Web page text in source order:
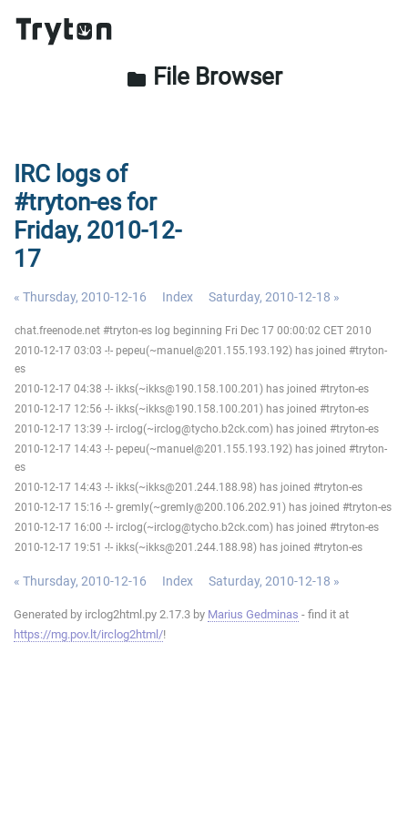
folder File Browser
IRC logs of
#tryton-es for
Friday, 2010-12-
17
« Thursday, 2010-12-16 Index Saturday, 2010-12-18 »
chat.freenode.net #tryton-es log beginning Fri Dec 17 00:00:02 CET 2010
2010-12-17 03:03 -!- pepeu(~manuel@201.155.193.192) has joined #tryton-
es
2010-12-17 04:38 -!- ikks(~ikks@190.158.100.201) has joined #tryton-es
2010-12-17 12:56 -!- ikks(~ikks@190.158.100.201) has joined #tryton-es
2010-12-17 13:39 -!- irclog(~irclog@tycho.b2ck.com) has joined #tryton-es
2010-12-17 14:43 -!- pepeu(~manuel@201.155.193.192) has joined #tryton-
es
2010-12-17 14:43 -!- ikks(~ikks@201.244.188.98) has joined #tryton-es
2010-12-17 15:16 -!- gremly(~gremly@200.106.202.91) has joined #tryton-es
2010-12-17 16:00 -!- irclog(~irclog@tycho.b2ck.com) has joined #tryton-es
2010-12-17 19:51 -!- ikks(~ikks@201.244.188.98) has joined #tryton-es
« Thursday, 2010-12-16 Index Saturday, 2010-12-18 »
Generated by irclog2html.py 2.17.3 by Marius Gedminas - find it at
https://mg.pov.lt/irclog2html/!